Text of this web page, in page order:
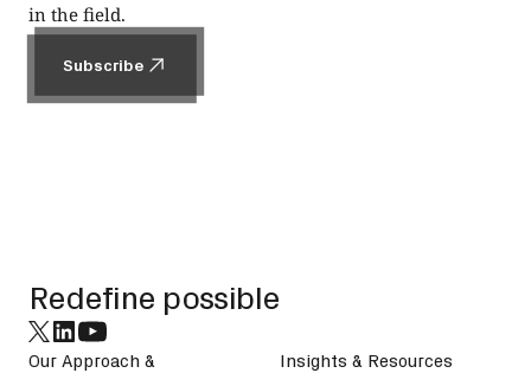
in the field.
Subscribe
Redefine possible
Our Approach & Insights & Resources